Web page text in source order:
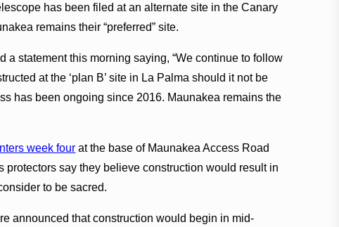
has been filed at an alternate site in the Canary
remains their “preferred” site.
a statement this morning saying, “We continue to follow
at the ‘plan B’ site in La Palma should it not be
has been ongoing since 2016. Maunakea remains the
week four at the base of Maunakea Access Road
say they believe construction would result in
to be sacred.
announced that construction would begin in mid-